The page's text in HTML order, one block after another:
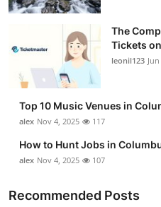
The
Tickets
leonil123
Top 10 Music Venues in
alex Nov 4, 2025 117
How to Hunt Jobs in
alex Nov 4, 2025 107
Recommended Posts